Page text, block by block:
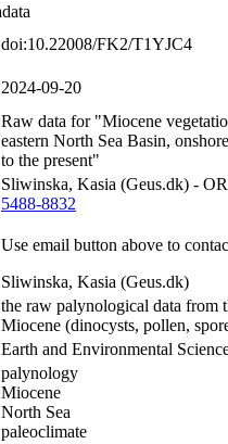
doi:10.22008/FK2/T1YJC4
2024-09-20
Raw data for "Miocene
eastern North Sea Basin,
to the present"
Sliwinska, Kasia (Geus.dk) -
5488-8832
Use email button above to
Sliwinska, Kasia (Geus.dk)
the raw palynological data from
Miocene (dinocysts, pollen,
Earth and Environmental
palynology
Miocene
North Sea
paleoclimate